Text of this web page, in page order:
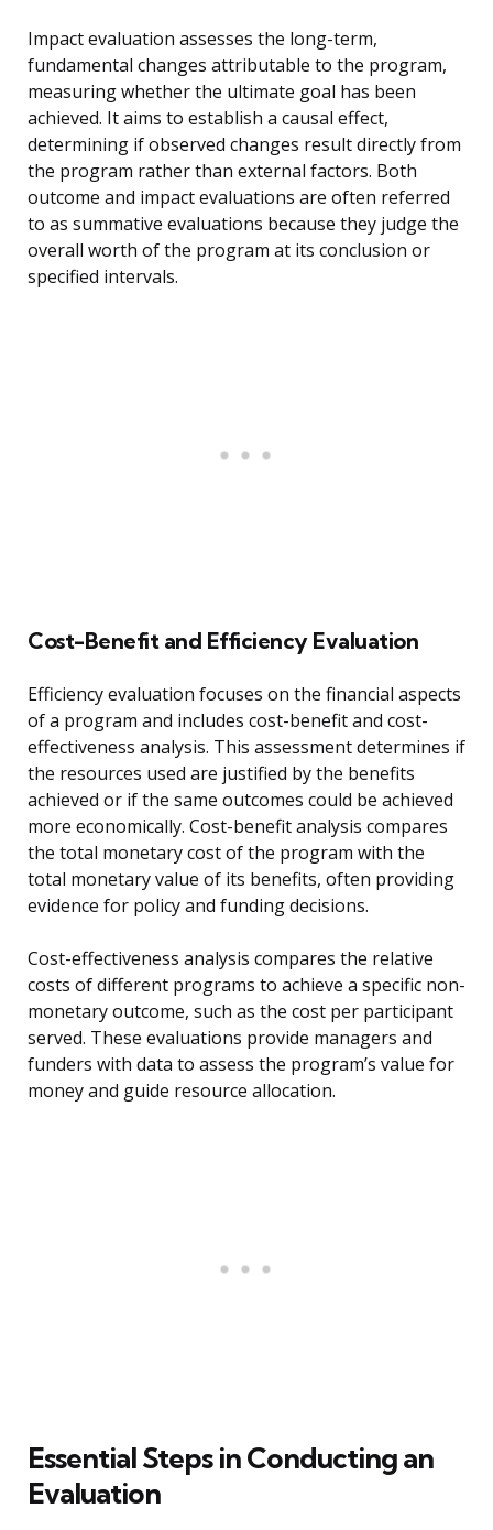
Impact evaluation assesses the long-term,
fundamental changes attributable to the program,
measuring whether the ultimate goal has been
achieved. It aims to establish a causal effect,
determining if observed changes result directly from
the program rather than external factors. Both
outcome and impact evaluations are often referred
to as summative evaluations because they judge the
overall worth of the program at its conclusion or
specified intervals.
Cost-Benefit and Efficiency Evaluation
Efficiency evaluation focuses on the financial aspects
of a program and includes cost-benefit and cost-
effectiveness analysis. This assessment determines if
the resources used are justified by the benefits
achieved or if the same outcomes could be achieved
more economically. Cost-benefit analysis compares
the total monetary cost of the program with the
total monetary value of its benefits, often providing
evidence for policy and funding decisions.
Cost-effectiveness analysis compares the relative
costs of different programs to achieve a specific non-
monetary outcome, such as the cost per participant
served. These evaluations provide managers and
funders with data to assess the program’s value for
money and guide resource allocation.
Essential Steps in Conducting an
Evaluation